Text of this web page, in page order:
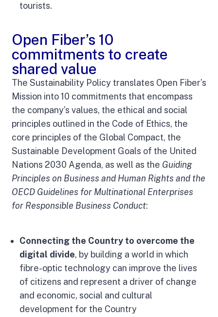
tourists.
Open Fiber’s 10
commitments to create
shared value
The Sustainability Policy translates Open Fiber’s
Mission into 10 commitments that encompass
the company’s values, the ethical and social
principles outlined in the Code of Ethics, the
core principles of the Global Compact, the
Sustainable Development Goals of the United
Nations 2030 Agenda, as well as the Guiding
Principles on Business and Human Rights and the
OECD Guidelines for Multinational Enterprises
for Responsible Business Conduct:
Connecting the Country to overcome the
digital divide, by building a world in which
fibre-optic technology can improve the lives
of citizens and represent a driver of change
and economic, social and cultural
development for the Country